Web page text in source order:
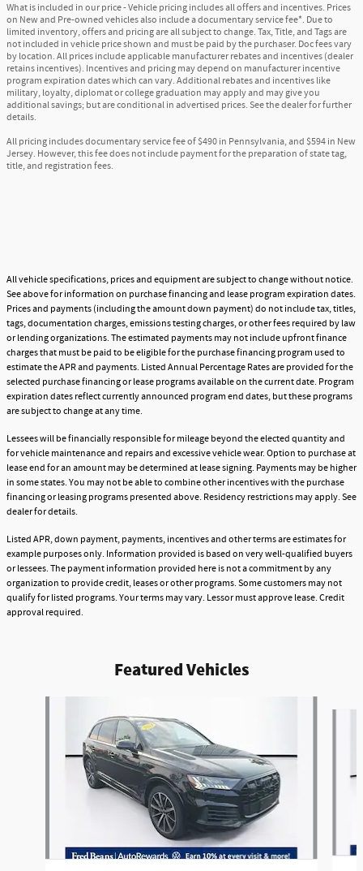
What is included in our price - Vehicle pricing includes all offers and incentives. Prices
on New and Pre-owned vehicles also include a documentary service fee*. Due to
limited inventory, offers and pricing are all subject to change. Tax, Title, and Tags are
not included in vehicle price shown and must be paid by the purchaser. Doc fees vary
by location. All prices include applicable manufacturer rebates and incentives (dealer
retains incentives). Incentives and pricing may depend on manufacturer incentive
program expiration dates which can vary. Additional rebates and incentives like
military, loyalty, diplomat or college graduation may apply and may give you
additional savings; but are conditional in advertised prices. See the dealer for further
details.
All pricing includes documentary service fee of $490 in Pennsylvania, and $594 in New
Jersey. However, this fee does not include payment for the preparation of state tag,
title, and registration fees.
All vehicle specifications, prices and equipment are subject to change without notice.
See above for information on purchase financing and lease program expiration dates.
Prices and payments (including the amount down payment) do not include tax, titles,
tags, documentation charges, emissions testing charges, or other fees required by law
or lending organizations. The estimated payments may not include upfront finance
charges that must be paid to be eligible for the purchase financing program used to
estimate the APR and payments. Listed Annual Percentage Rates are provided for the
selected purchase financing or lease programs available on the current date. Program
expiration dates reflect currently announced program end dates, but these programs
are subject to change at any time.
Lessees will be financially responsible for mileage beyond the elected quantity and
for vehicle maintenance and repairs and excessive vehicle wear. Option to purchase at
lease end for an amount may be determined at lease signing. Payments may be higher
in some states. You may not be able to combine other incentives with the purchase
financing or leasing programs presented above. Residency restrictions may apply. See
dealer for details.
Listed APR, down payment, payments, incentives and other terms are estimates for
example purposes only. Information provided is based on very well-qualified buyers
or lessees. The payment information provided here is not a commitment by any
organization to provide credit, leases or other programs. Some customers may not
qualify for listed programs. Your terms may vary. Lessor must approve lease. Credit
approval required.
Featured Vehicles